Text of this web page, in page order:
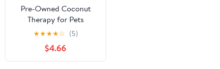
Pre-Owned Coconut
Therapy for Pets
Paperback
★★★★☆ (5)
$4.66